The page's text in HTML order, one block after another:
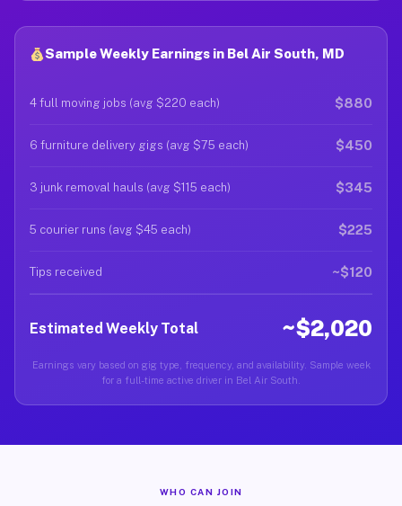
Sample Weekly Earnings in Bel Air South, MD
4 full moving jobs (avg $220 each) $880
6 furniture delivery gigs (avg $75 each) $450
3 junk removal hauls (avg $115 each) $345
5 courier runs (avg $45 each) $225
Tips received ~$120
Estimated Weekly Total ~$2,020
Earnings vary based on gig type, frequency, and availability. Sample week
for a full-time active driver in Bel Air South.
WHO CAN JOIN